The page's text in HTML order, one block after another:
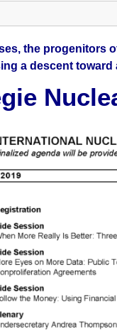
the progenitors
a descent